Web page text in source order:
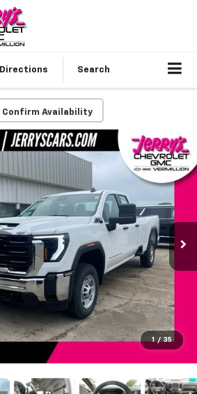
Directions Search
Confirm Availability
1 / 35